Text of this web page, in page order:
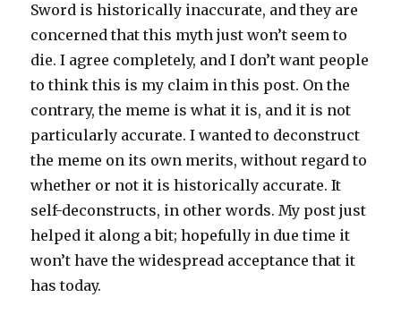
Sword is historically inaccurate, and they are
concerned that this myth just won’t seem to
die. I agree completely, and I don’t want people
to think this is my claim in this post. On the
contrary, the meme is what it is, and it is not
particularly accurate. I wanted to deconstruct
the meme on its own merits, without regard to
whether or not it is historically accurate. It
self-deconstructs, in other words. My post just
helped it along a bit; hopefully in due time it
won’t have the widespread acceptance that it
has today.